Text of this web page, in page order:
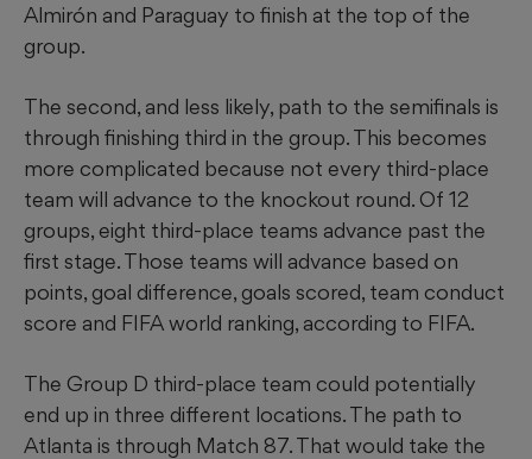
Almirón and Paraguay to finish at the top of the
group.
The second, and less likely, path to the semifinals is
through finishing third in the group. This becomes
more complicated because not every third-place
team will advance to the knockout round. Of 12
groups, eight third-place teams advance past the
first stage. Those teams will advance based on
points, goal difference, goals scored, team conduct
score and FIFA world ranking, according to FIFA.
The Group D third-place team could potentially
end up in three different locations. The path to
Atlanta is through Match 87. That would take the